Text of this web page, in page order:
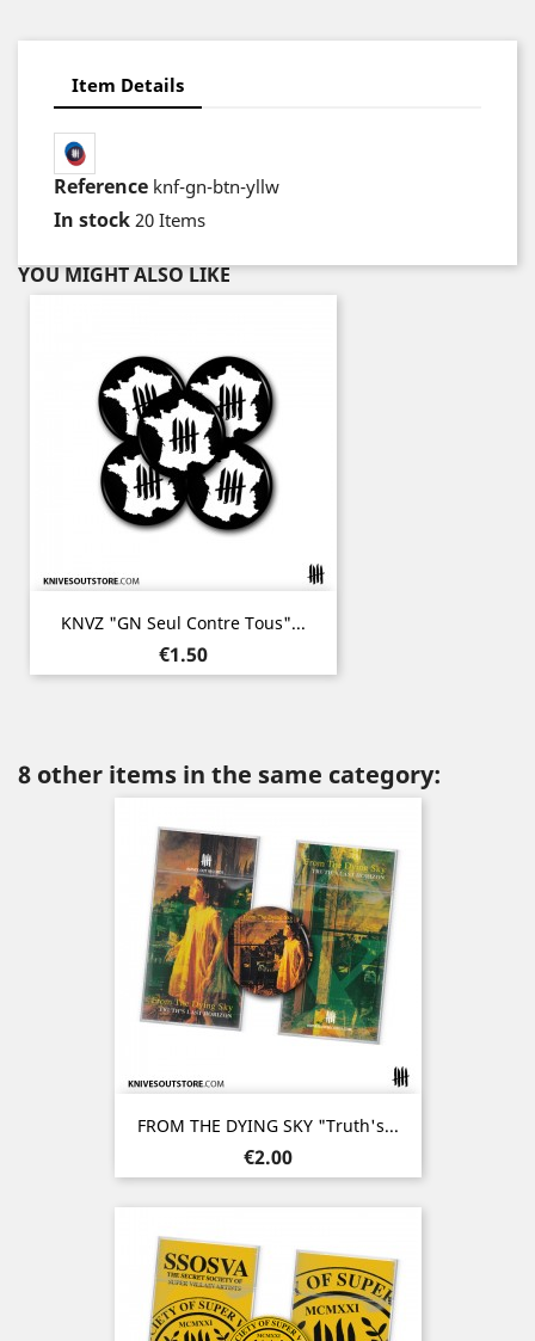
Item Details
Reference knf-gn-btn-yllw
In stock 20 Items
YOU MIGHT ALSO LIKE
KNVZ "GN Seul Contre Tous"...
Price
€1.50
8 other items in the same category:
FROM THE DYING SKY "Truth's...
Price
€2.00